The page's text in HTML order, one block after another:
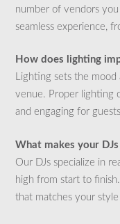
number of vendors
seamless experience,
How does lighting
Lighting sets the
venue. Proper lighting
and engaging for
What makes your
Our DJs specialize in
high from start to
that matches your